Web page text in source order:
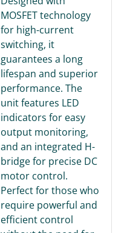
MOSFET technology
for high-current
switching, it
guarantees a long
lifespan and superior
performance. The
unit features LED
indicators for easy
output monitoring,
and an integrated H-
bridge for precise DC
motor control.
Perfect for those who
require powerful and
efficient control